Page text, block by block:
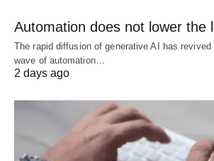
Automation does not lower the
The rapid diffusion of generative AI has
wave of automation…
2 days ago